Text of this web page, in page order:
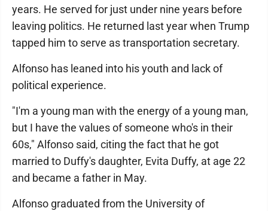
years. He served for just under nine years before
leaving politics. He returned last year when Trump
tapped him to serve as transportation secretary.
Alfonso has leaned into his youth and lack of
political experience.
"I'm a young man with the energy of a young man,
but I have the values of someone who's in their
60s," Alfonso said, citing the fact that he got
married to Duffy's daughter, Evita Duffy, at age 22
and became a father in May.
Alfonso graduated from the University of